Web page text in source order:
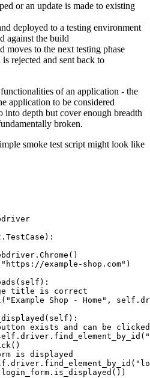
or an update is made to existing
deployed to a testing environment
against the build
moves to the next testing phase
rejected and sent back to
of an application - the
application to be considered
into depth but cover enough breadth
broken.
smoke test script might look like
example-shop.com")
title is correct
Shop - Home",
exists and can be clicked
is displayed